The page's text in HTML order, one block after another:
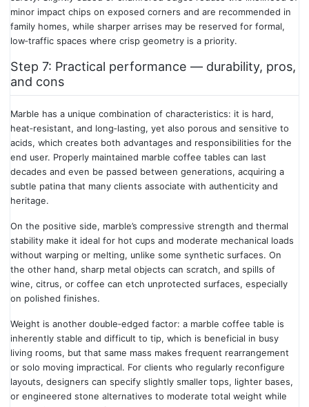
minor impact chips on exposed corners and are recommended in
family homes, while sharper arrises may be reserved for formal,
low‑traffic spaces where crisp geometry is a priority.
Step 7: Practical performance — durability, pros,
and cons
Marble has a unique combination of characteristics: it is hard,
heat‑resistant, and long‑lasting, yet also porous and sensitive to
acids, which creates both advantages and responsibilities for the
end user. Properly maintained marble coffee tables can last
decades and even be passed between generations, acquiring a
subtle patina that many clients associate with authenticity and
heritage.
On the positive side, marble’s compressive strength and thermal
stability make it ideal for hot cups and moderate mechanical loads
without warping or melting, unlike some synthetic surfaces. On
the other hand, sharp metal objects can scratch, and spills of
wine, citrus, or coffee can etch unprotected surfaces, especially
on polished finishes.
Weight is another double‑edged factor: a marble coffee table is
inherently stable and difficult to tip, which is beneficial in busy
living rooms, but that same mass makes frequent rearrangement
or solo moving impractical. For clients who regularly reconfigure
layouts, designers can specify slightly smaller tops, lighter bases,
or engineered stone alternatives to moderate total weight while